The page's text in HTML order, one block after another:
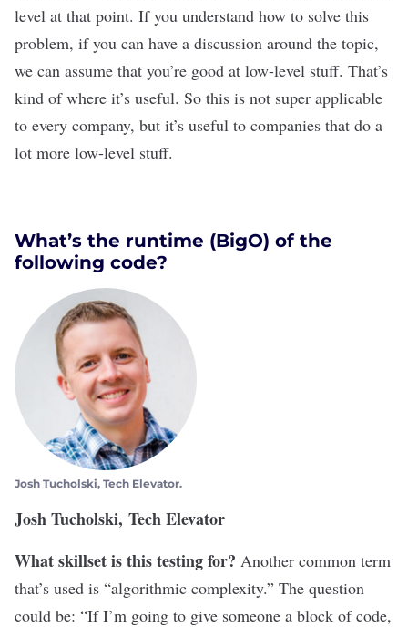
level at that point. If you understand how to solve this
problem, if you can have a discussion around the topic,
we can assume that you’re good at low-level stuff. That’s
kind of where it’s useful. So this is not super applicable
to every company, but it’s useful to companies that do a
lot more low-level stuff.
What’s the runtime (BigO) of the
following code?
Josh Tucholski, Tech Elevator.
Josh Tucholski, Tech Elevator
What skillset is this testing for? Another common term
that’s used is “algorithmic complexity.” The question
could be: “If I’m going to give someone a block of code,